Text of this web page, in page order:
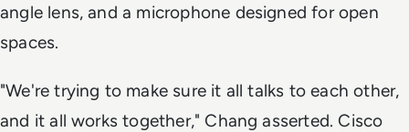
angle lens, and a microphone designed for open
spaces.
"We're trying to make sure it all talks to each other,
and it all works together," Chang asserted. Cisco